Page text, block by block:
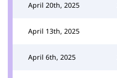
April 20th, 2025
April 13th, 2025
April 6th, 2025